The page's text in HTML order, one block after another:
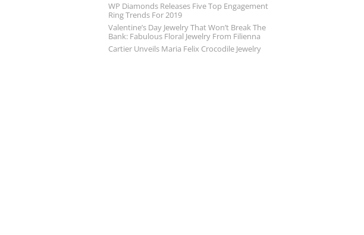
WP Diamonds Releases Five Top Engagement
Ring Trends For 2019
Valentine’s Day Jewelry That Won’t Break The
Bank: Fabulous Floral Jewelry From Filienna
Cartier Unveils Maria Felix Crocodile Jewelry